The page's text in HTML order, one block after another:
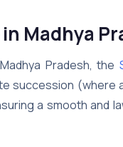
Madhya
Pradesh, the
succession (where
a smooth and